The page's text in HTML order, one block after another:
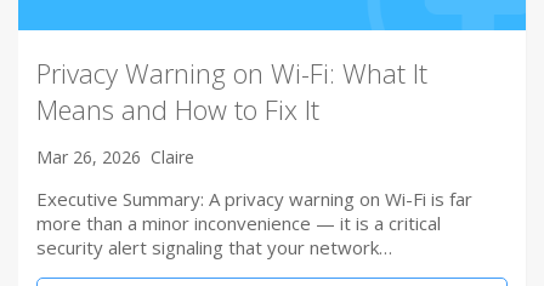
Privacy Warning on Wi-Fi: What It
Means and How to Fix It
Mar 26, 2026 Claire
Executive Summary: A privacy warning on Wi-Fi is far
more than a minor inconvenience — it is a critical
security alert signaling that your network…